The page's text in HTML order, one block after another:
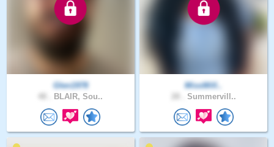
Glen1978
BLAIR, Sou..
MissWill..
Summervill..